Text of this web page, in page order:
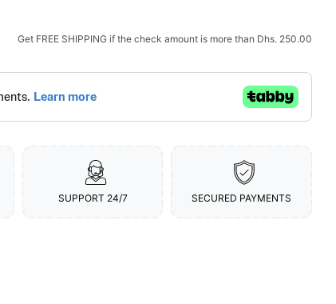
Get FREE SHIPPING if the check amount is more than Dhs. 250.00
SUPPORT 24/7 SECURED PAYMENTS